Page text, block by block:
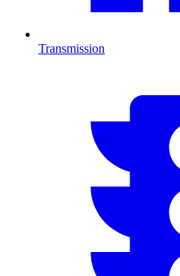
Transmission